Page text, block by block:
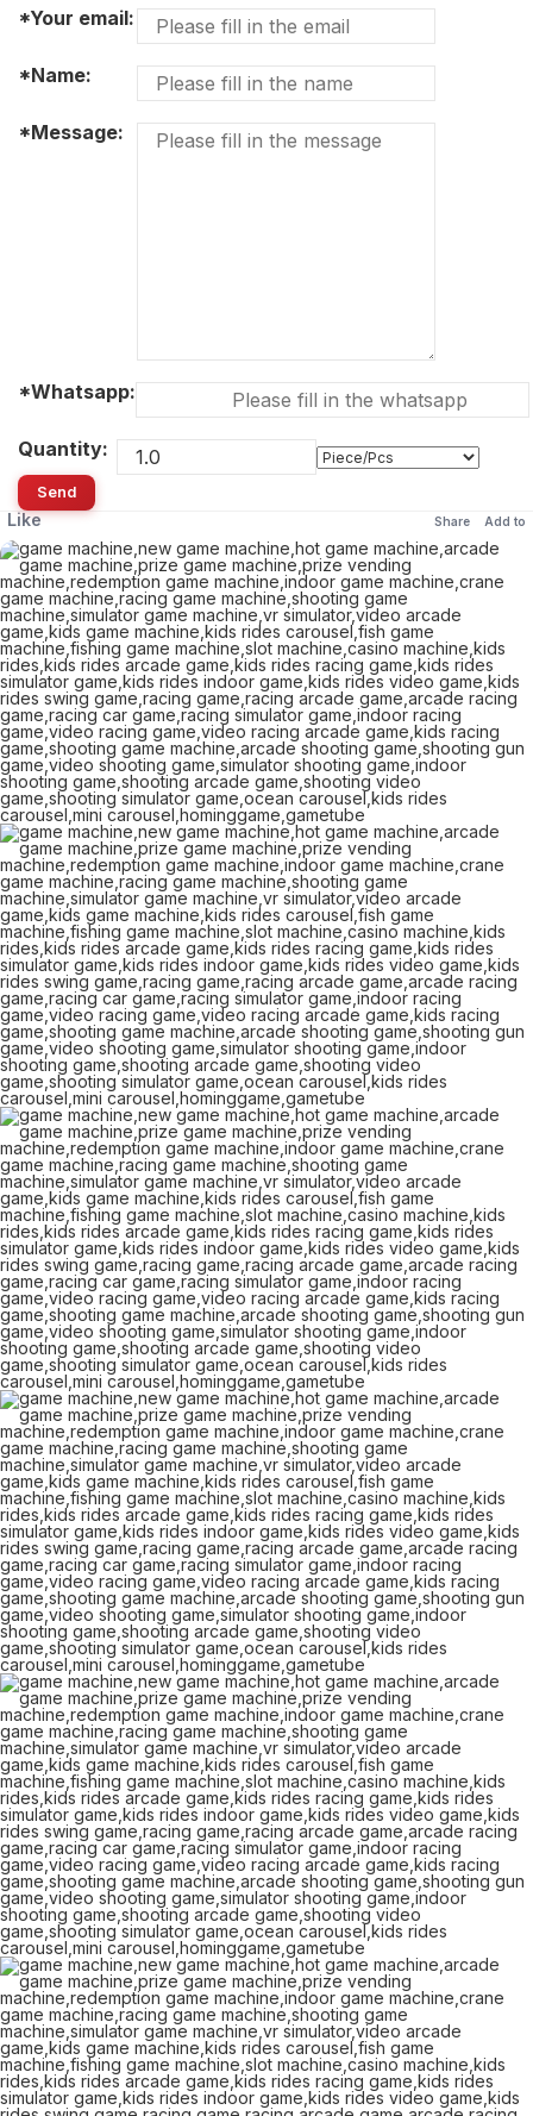
*Your email:
*Name:
*Message:
*Whatsapp:
Quantity:
Send
Like Add to
Share